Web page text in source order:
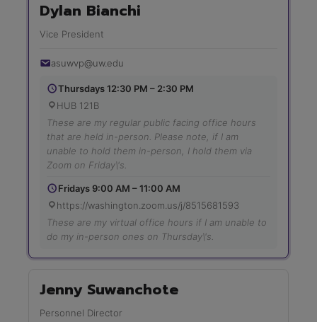
Dylan Bianchi
Vice President
asuwvp@uw.edu
Thursdays 12:30 PM – 2:30 PM
HUB 121B
These are my regular public facing office hours
that are held in-person. Please note, if I am
unable to hold them in-person, I hold them via
Zoom on Friday\'s.
Fridays 9:00 AM – 11:00 AM
https://washington.zoom.us/j/8515681593
These are my virtual office hours if I am unable to
do my in-person ones on Thursday\'s.
Jenny Suwanchote
Personnel Director